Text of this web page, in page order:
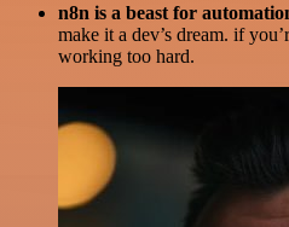
n8n is a beast for
make it a dev’s dream. if
working too hard.